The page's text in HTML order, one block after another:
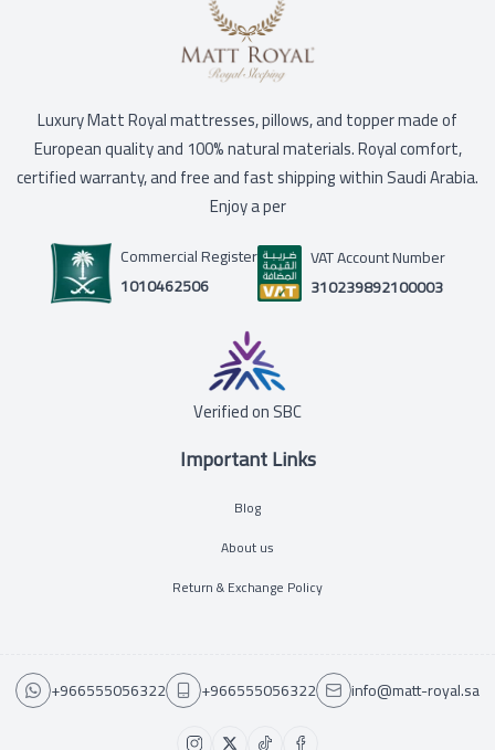
Important Links
Blog
About us
Return & Exchange Policy
Luxury Matt Royal mattresses, pillows, and topper made of
European quality and 100% natural materials. Royal comfort,
certified warranty, and free and fast shipping within Saudi Arabia.
Enjoy a per
Commercial Register
1010462506
VAT Account Number
310239892100003
Verified on SBC
+966555056322 +966555056322 info@matt-royal.sa